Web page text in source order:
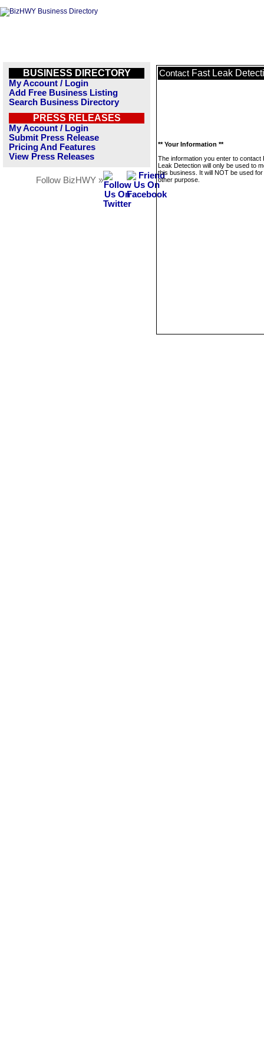
BUSINESS DIRECTORY
My Account / Login
Add Free Business Listing
Search Business Directory
PRESS RELEASES
My Account / Login
Submit Press Release
Pricing And Features
View Press Releases
Follow BizHWY »
Contact Fast Leak
** Your Information **
The information you enter to contact
Leak Detection will only be used to
this business. It will NOT be used
other purpose.